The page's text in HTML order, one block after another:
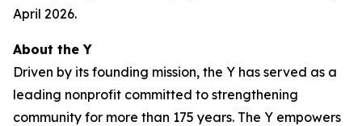
April 2026.
About the Y
Driven by its founding mission, the Y has served as a
leading nonprofit committed to strengthening
community for more than 175 years. The Y empowers